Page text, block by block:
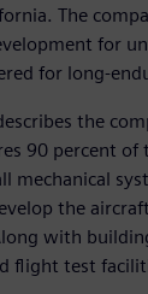
The
for
for long-
the
90 percent
the
with
flight test